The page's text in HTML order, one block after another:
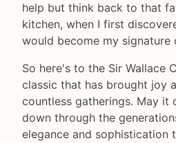
help but think back to that
kitchen, when I first
would become my signature
So here's to the Sir Wallace
classic that has brought joy
countless gatherings. May it
down through the
elegance and sophistication